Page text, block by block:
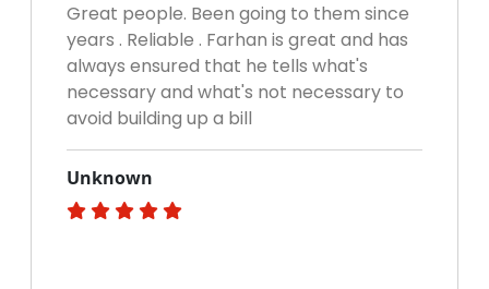
Great people. Been going to them since
years . Reliable . Farhan is great and has
always ensured that he tells what's
necessary and what's not necessary to
avoid building up a bill
Unknown